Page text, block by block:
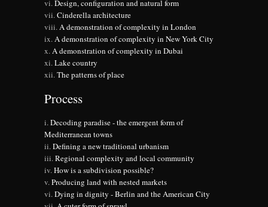
Design, configuration and natural form
Cinderella architecture
A demonstration of complexity in London
A demonstration of complexity in New York City
A demonstration of complexity in Dubai
Lake country
The patterns of place
Process
Decoding paradise - the emergent form of
Mediterranean towns
Defining a new traditional urbanism
Regional complexity and local community
How is a subdivision possible?
Producing land with nested markets
Dying in dignity - Berlin and the American City